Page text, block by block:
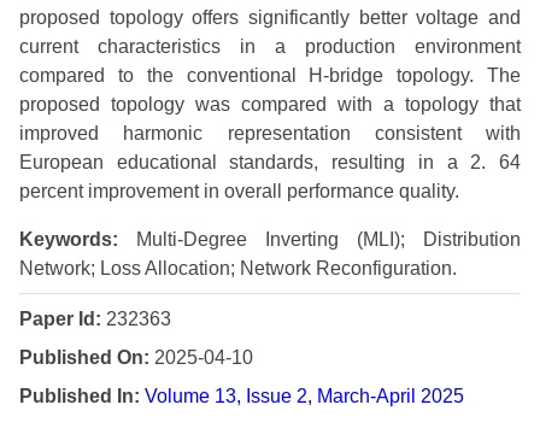
proposed topology offers significantly better voltage and
current characteristics in a production environment
compared to the conventional H-bridge topology. The
proposed topology was compared with a topology that
improved harmonic representation consistent with
European educational standards, resulting in a 2. 64
percent improvement in overall performance quality.
Keywords: Multi-Degree Inverting (MLI); Distribution
Network; Loss Allocation; Network Reconfiguration.
Paper Id: 232363
Published On: 2025-04-10
Published In: Volume 13, Issue 2, March-April 2025